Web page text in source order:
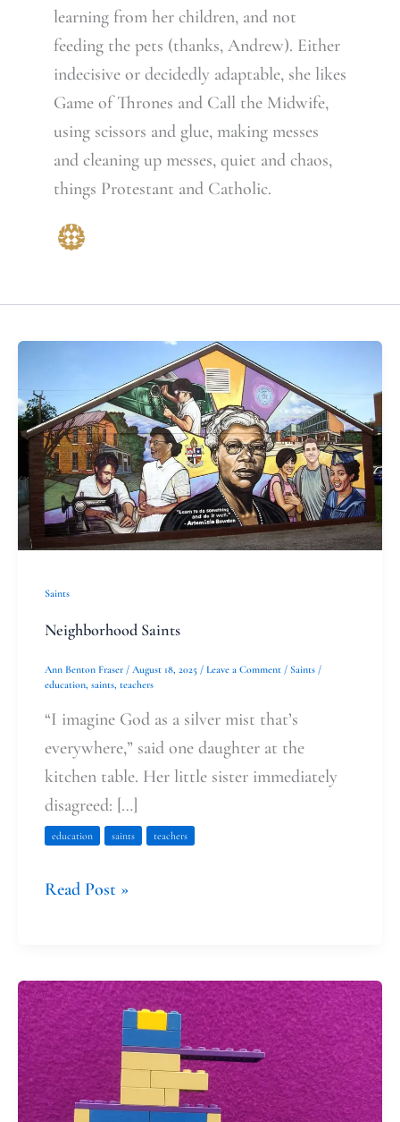
learning from her children, and not
feeding the pets (thanks, Andrew). Either
indecisive or decidedly adaptable, she likes
Game of Thrones and Call the Midwife,
using scissors and glue, making messes
and cleaning up messes, quiet and chaos,
things Protestant and Catholic.
Saints
Neighborhood Saints
Ann Benton Fraser / August 18, 2025 / Leave a Comment / Saints /
education, saints, teachers
“I imagine God as a silver mist that’s
everywhere,” said one daughter at the
kitchen table. Her little sister immediately
disagreed: […]
education saints teachers
Read Post »
Dog
(Man)
Days
of
Summer